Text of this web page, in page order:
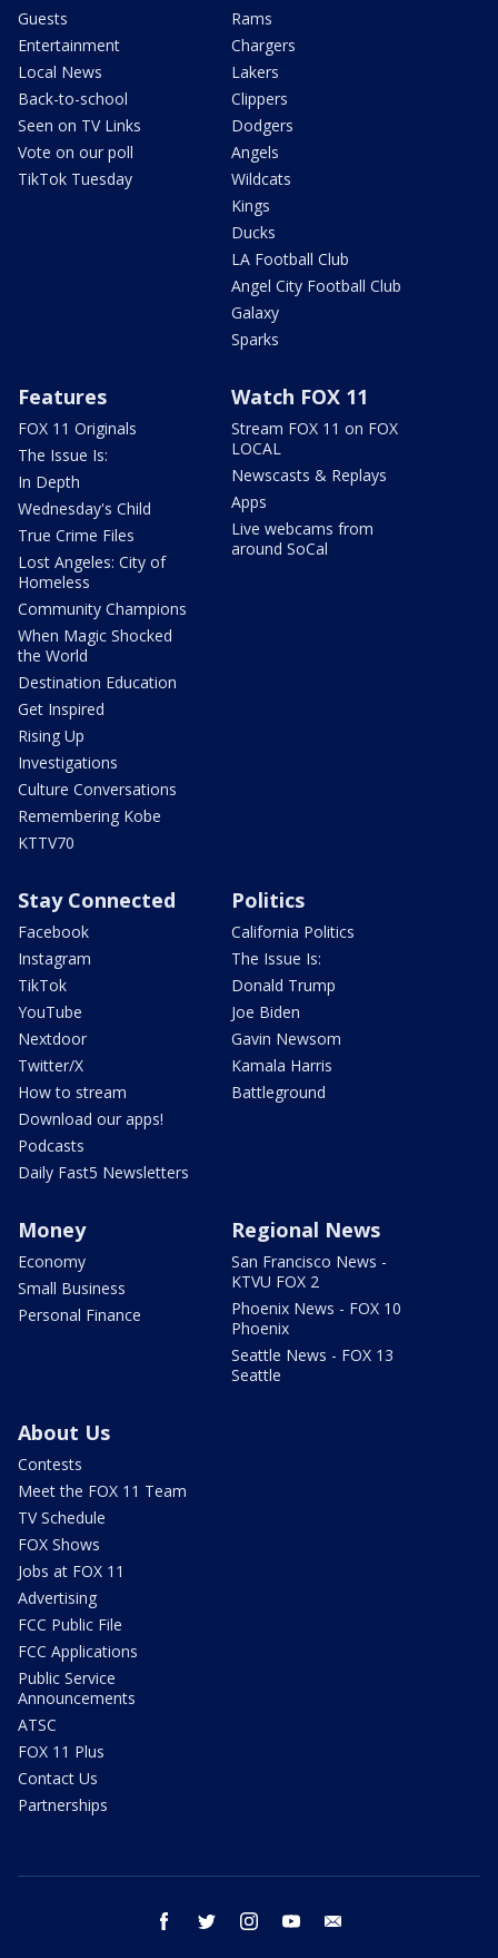
Guests
Entertainment
Local News
Back-to-school
Seen on TV Links
Vote on our poll
TikTok Tuesday
Rams
Chargers
Lakers
Clippers
Dodgers
Angels
Wildcats
Kings
Ducks
LA Football Club
Angel City Football Club
Galaxy
Sparks
Features
FOX 11 Originals
The Issue Is:
In Depth
Wednesday's Child
True Crime Files
Lost Angeles: City of
Homeless
Community Champions
When Magic Shocked
the World
Destination Education
Get Inspired
Rising Up
Investigations
Culture Conversations
Remembering Kobe
KTTV70
Watch FOX 11
Stream FOX 11 on FOX
LOCAL
Newscasts & Replays
Apps
Live webcams from
around SoCal
Stay Connected
Facebook
Instagram
TikTok
YouTube
Nextdoor
Twitter/X
How to stream
Download our apps!
Podcasts
Daily Fast5 Newsletters
Politics
California Politics
The Issue Is:
Donald Trump
Joe Biden
Gavin Newsom
Kamala Harris
Battleground
Money
Economy
Small Business
Personal Finance
Regional News
San Francisco News -
KTVU FOX 2
Phoenix News - FOX 10
Phoenix
Seattle News - FOX 13
Seattle
About Us
Contests
Meet the FOX 11 Team
TV Schedule
FOX Shows
Jobs at FOX 11
Advertising
FCC Public File
FCC Applications
Public Service
Announcements
ATSC
FOX 11 Plus
Contact Us
Partnerships
facebook twitter instagram youtube